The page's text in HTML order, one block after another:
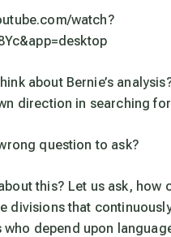
watch?
about Bernie’s
direction in searching
question to ask?
this? Let us ask, how
divisions that
who depend upon